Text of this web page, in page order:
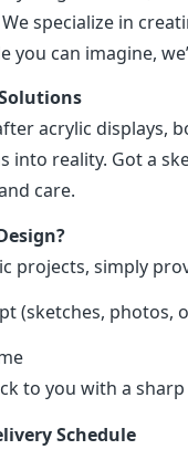
specialize in
you can imagine,
acrylic displays,
into reality. Got a
care.
projects, simply
(sketches, photos,
to you with a
Schedule